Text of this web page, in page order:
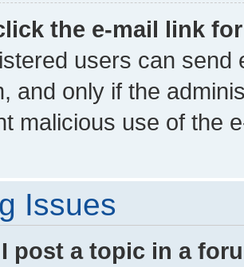
the e-mail link
users can send
and only if the
malicious use of the
Issues
post a topic in a